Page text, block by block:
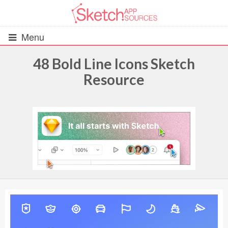
Menu
UIs (2916)
Wireframes (242)
iOS UI Kits (1007)
Android UI Kits (338)
Data & Charts (248)
48 Bold Line Icons Sketch
Resource